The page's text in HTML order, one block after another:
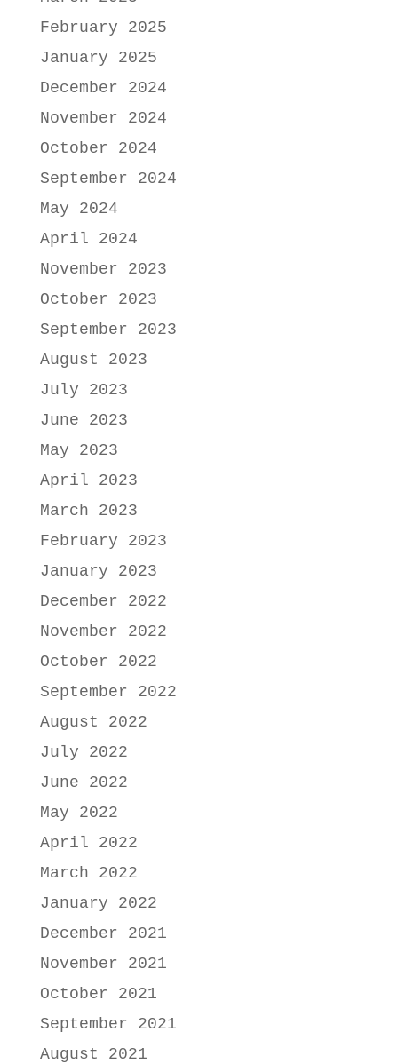
February 2025
January 2025
December 2024
November 2024
October 2024
September 2024
May 2024
April 2024
November 2023
October 2023
September 2023
August 2023
July 2023
June 2023
May 2023
April 2023
March 2023
February 2023
January 2023
December 2022
November 2022
October 2022
September 2022
August 2022
July 2022
June 2022
May 2022
April 2022
March 2022
January 2022
December 2021
November 2021
October 2021
September 2021
August 2021